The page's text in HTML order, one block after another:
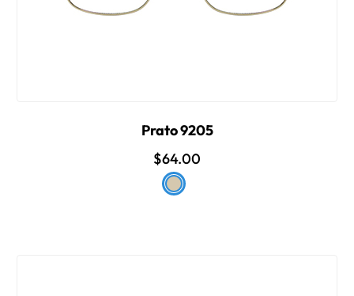
Prato 9205
$64.00